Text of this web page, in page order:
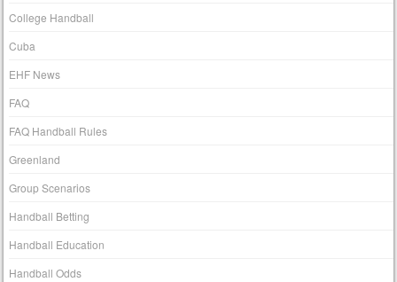
College Handball
Cuba
EHF News
FAQ
FAQ Handball Rules
Greenland
Group Scenarios
Handball Betting
Handball Education
Handball Odds